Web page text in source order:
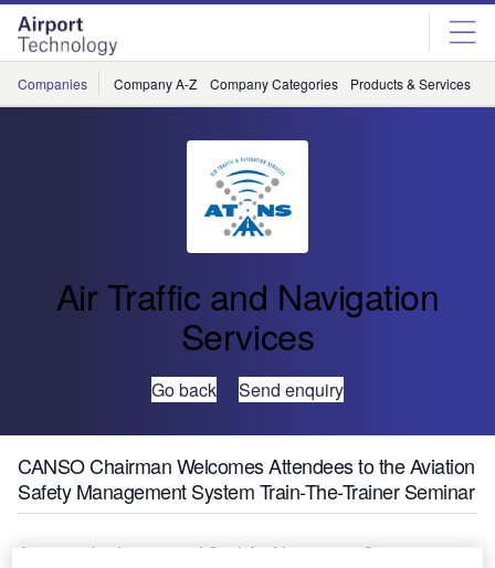
Skip
menu
Skip
page
content
Companies Company A-Z Company Categories Products & Services
Air Traffic and Navigation
Services
Go back Send enquiry
CANSO Chairman Welcomes Attendees to the Aviation
Safety Management System Train-The-Trainer Seminar
A transcribed version of Civil Air Navigation Services